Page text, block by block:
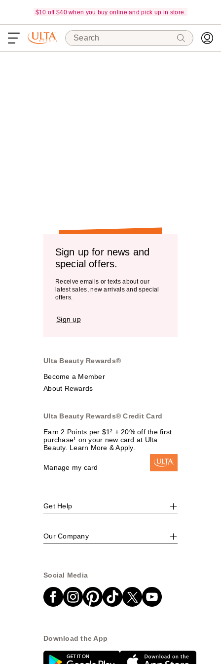
$10 off $40 when you buy online and pick up in store.
Search
Sign up for news and
special offers.
Receive emails or texts about our
latest sales, new arrivals and special
offers.
Sign up
Ulta Beauty Rewards®
Become a Member
About Rewards
Ulta Beauty Rewards® Credit Card
Earn 2 Points per $1² + 20% off the first
purchase¹ on your new card at Ulta
Beauty. Learn More & Apply.
Manage my card
Get Help
Our Company
Social Media
Download the App